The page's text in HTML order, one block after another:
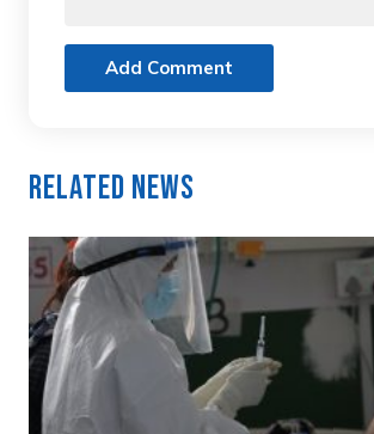
Add Comment
Related News